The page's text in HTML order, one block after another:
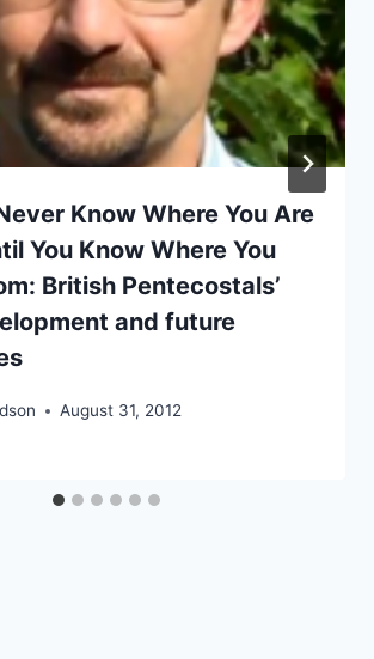
Know Where You Are
You Know Where You
British Pentecostals’
and future
August 31, 2012